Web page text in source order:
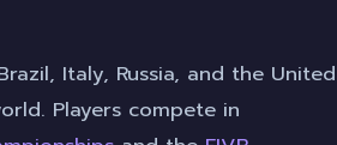
Italy, Russia, and the United
Players compete in